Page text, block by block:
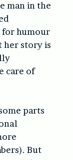
man in the
for humour
story is
care of
parts
But